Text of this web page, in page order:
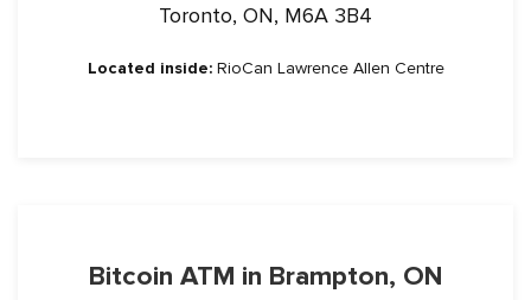
Toronto, ON, M6A 3B4
Located inside:RioCan Lawrence Allen Centre
Bitcoin ATM in Brampton, ON